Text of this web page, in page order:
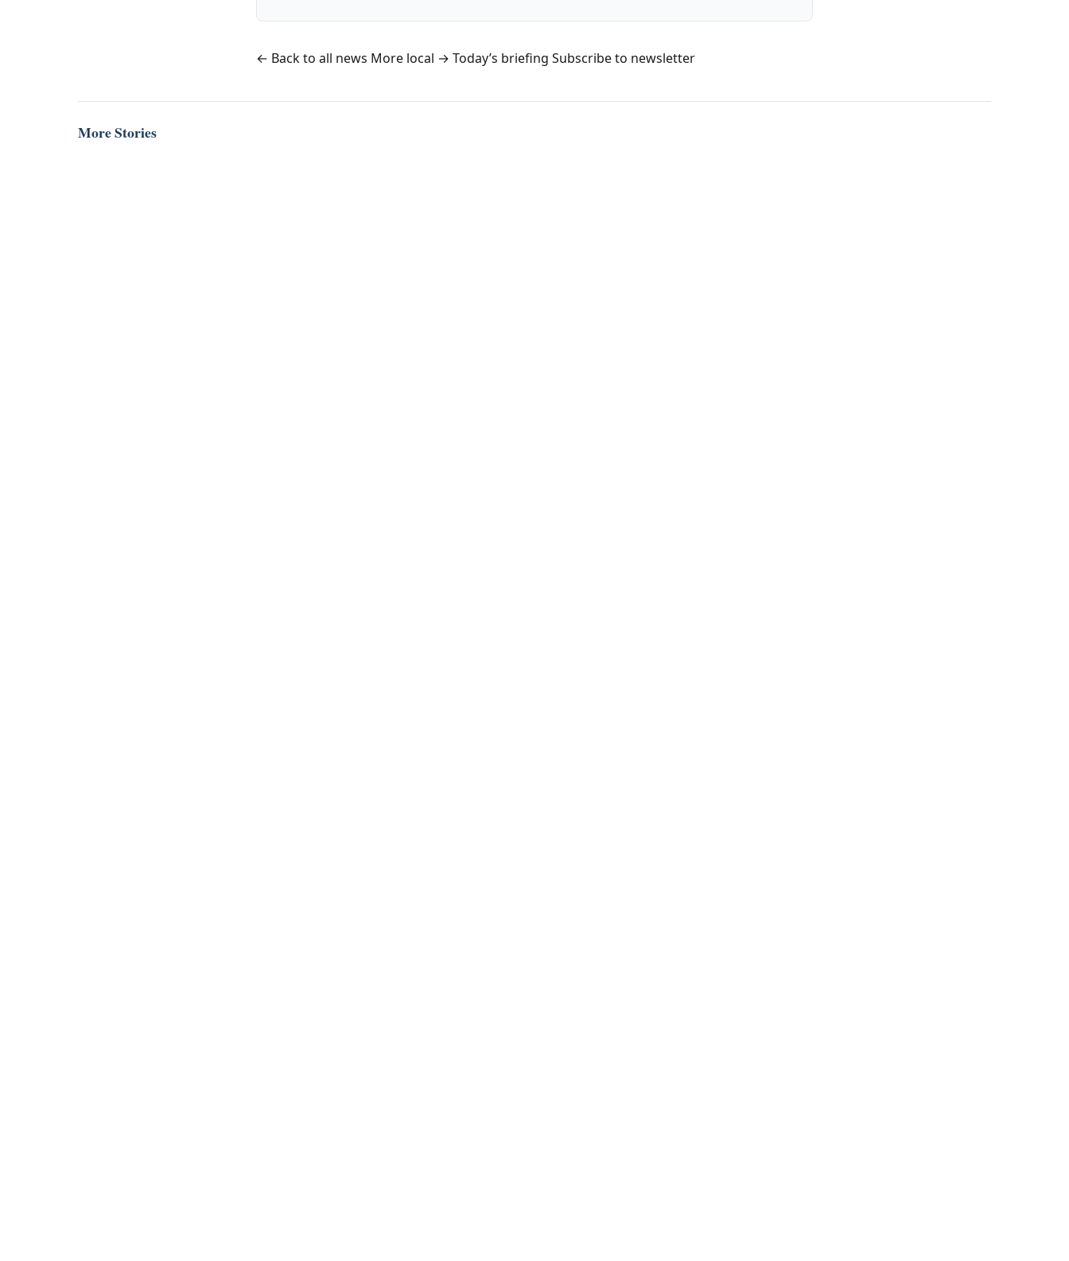
← Back to all news More local → Today’s briefing Subscribe to newsletter
More Stories